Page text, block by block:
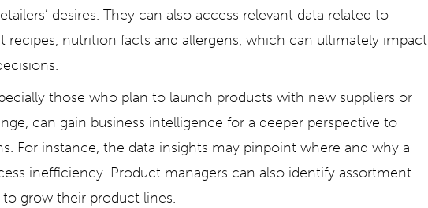
desires. They can also access relevant data related to
recipes, nutrition facts and allergens, which can ultimately impact
those who plan to launch products with new suppliers or
can gain business intelligence for a deeper perspective to
For instance, the data insights may pinpoint where and why a
inefficiency. Product managers can also identify assortment
grow their product lines.